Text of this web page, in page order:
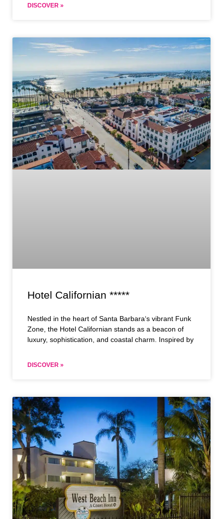
DISCOVER »
Hotel Californian *****
Nestled in the heart of Santa Barbara‘s vibrant Funk
Zone, the Hotel Californian stands as a beacon of
luxury, sophistication, and coastal charm. Inspired by
DISCOVER »